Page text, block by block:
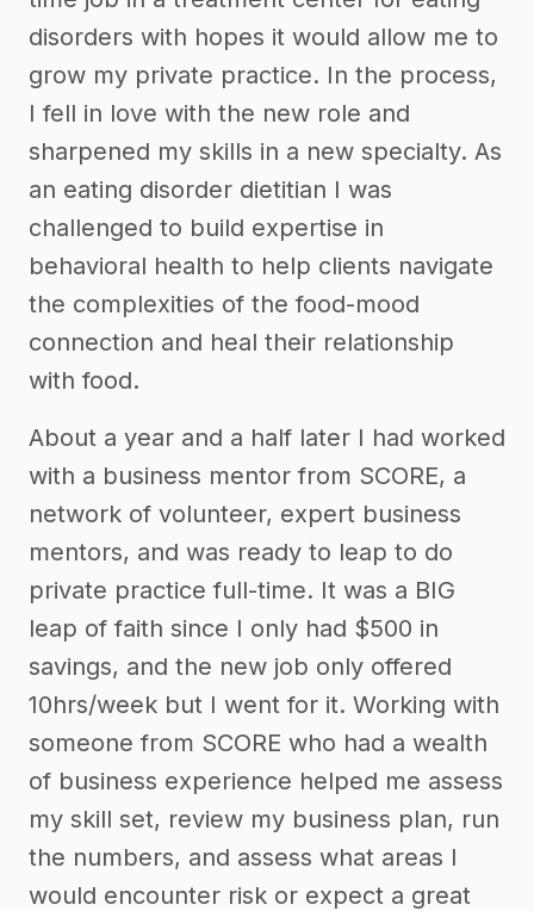
disorders with hopes it would allow me to
grow my private practice. In the process,
I fell in love with the new role and
sharpened my skills in a new specialty. As
an eating disorder dietitian I was
challenged to build expertise in
behavioral health to help clients navigate
the complexities of the food-mood
connection and heal their relationship
with food.
About a year and a half later I had worked
with a business mentor from SCORE, a
network of volunteer, expert business
mentors, and was ready to leap to do
private practice full-time. It was a BIG
leap of faith since I only had $500 in
savings, and the new job only offered
10hrs/week but I went for it. Working with
someone from SCORE who had a wealth
of business experience helped me assess
my skill set, review my business plan, run
the numbers, and assess what areas I
would encounter risk or expect a great